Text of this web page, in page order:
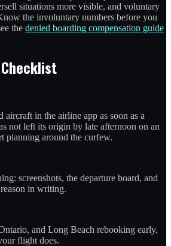
situations more visible, and voluntary
the involuntary numbers before you
the denied boarding compensation guide
Checklist
aircraft in the airline app as soon as a
not left its origin by late afternoon on an
planning around the curfew.
screenshots, the departure board, and
in writing.
and Long Beach rebooking early,
flight does.